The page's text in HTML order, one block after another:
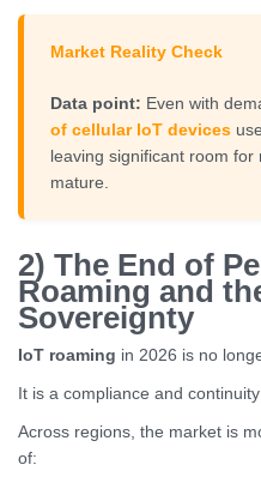
Market Reality Check
Data point: Even with
of cellular IoT devices
leaving significant room for
mature.
2) The End of
Roaming and
Sovereignty
IoT roaming in 2026 is no
It is a compliance and
Across regions, the market is
of: